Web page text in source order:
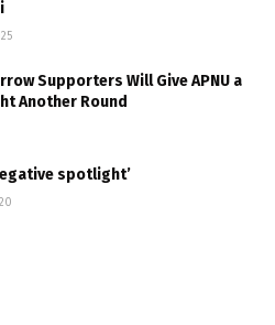
Supporters Will Give APNU a
Another Round
spotlight’